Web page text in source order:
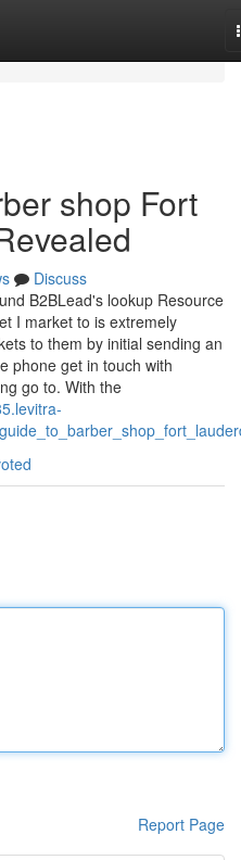
shop Fort
Discuss
B2BLead's lookup Resource
I market to is extremely
to them by initial sending an
phone get in touch with
go to. With the
Report Page